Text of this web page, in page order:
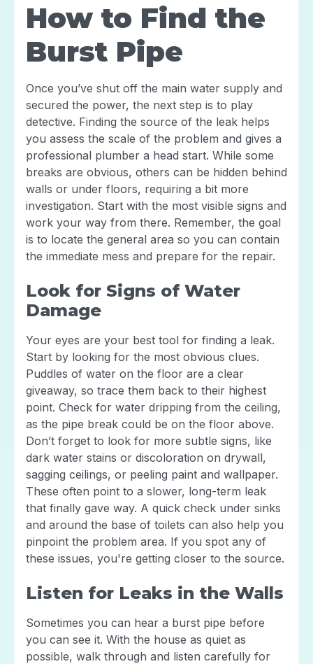
How to Find the
Burst Pipe
Once you’ve shut off the main water supply and
secured the power, the next step is to play
detective. Finding the source of the leak helps
you assess the scale of the problem and gives a
professional plumber a head start. While some
breaks are obvious, others can be hidden behind
walls or under floors, requiring a bit more
investigation. Start with the most visible signs and
work your way from there. Remember, the goal
is to locate the general area so you can contain
the immediate mess and prepare for the repair.
Look for Signs of Water
Damage
Your eyes are your best tool for finding a leak.
Start by looking for the most obvious clues.
Puddles of water on the floor are a clear
giveaway, so trace them back to their highest
point. Check for water dripping from the ceiling,
as the pipe break could be on the floor above.
Don’t forget to look for more subtle signs, like
dark water stains or discoloration on drywall,
sagging ceilings, or peeling paint and wallpaper.
These often point to a slower, long-term leak
that finally gave way. A quick check under sinks
and around the base of toilets can also help you
pinpoint the problem area. If you spot any of
these issues, you're getting closer to the source.
Listen for Leaks in the Walls
Sometimes you can hear a burst pipe before
you can see it. With the house as quiet as
possible, walk through and listen carefully for